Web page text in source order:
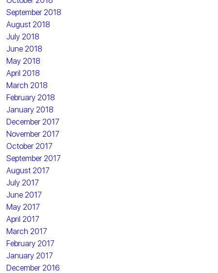
September 2018
August 2018
July 2018
June 2018
May 2018
April 2018
March 2018
February 2018
January 2018
December 2017
November 2017
October 2017
September 2017
August 2017
July 2017
June 2017
May 2017
April 2017
March 2017
February 2017
January 2017
December 2016